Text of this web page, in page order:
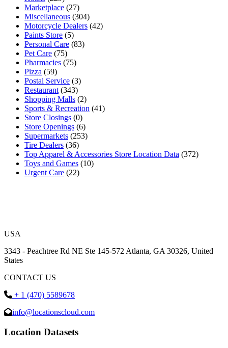
Marketplace (27)
Miscellaneous (304)
Motorcycle Dealers (42)
Paints Store (5)
Personal Care (83)
Pet Care (75)
Pharmacies (75)
Pizza (59)
Postal Service (3)
Restaurant (343)
Shopping Malls (2)
Sports & Recreation (41)
Store Closings (0)
Store Openings (6)
Supermarkets (253)
Tire Dealers (36)
Top Apparel & Accessories Store Location Data (372)
Toys and Games (10)
Urgent Care (22)
USA
3343 - Peachtree Rd NE Ste 145-572 Atlanta, GA 30326, United
States
CONTACT US
+ 1 (470) 5589678
info@locationscloud.com
Location Datasets